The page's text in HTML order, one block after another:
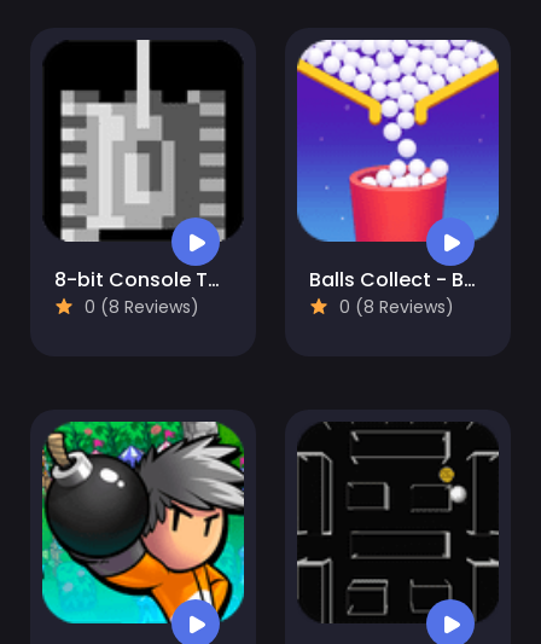
8-bit Console Tank
0 (8 Reviews)
Balls Collect - Bounce & Build!
0 (8 Reviews)